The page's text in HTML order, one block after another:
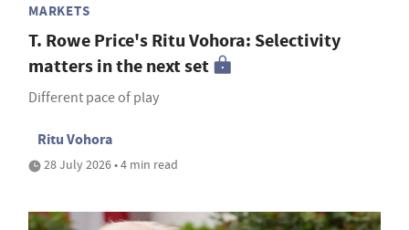
MARKETS
T. Rowe Price's Ritu Vohora: Selectivity
matters in the next set
Different pace of play
Ritu Vohora
28 July 2026 • 4 min read